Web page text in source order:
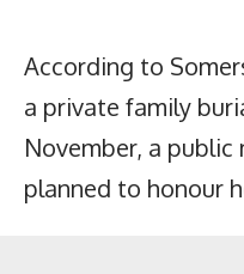
According to
a private family
November, a public
planned to honour